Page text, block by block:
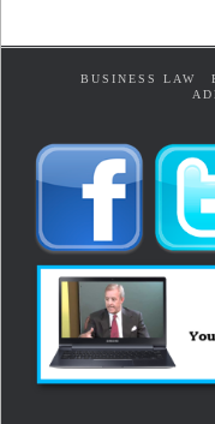
BUSINESS LAW